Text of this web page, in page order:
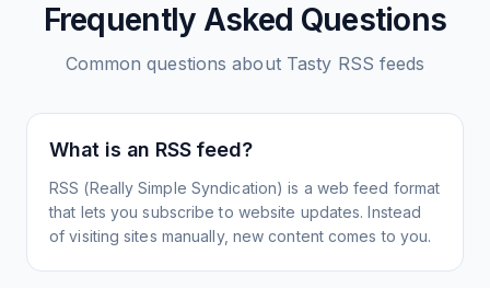
Frequently Asked Questions
Common questions about Tasty RSS feeds
What is an RSS feed?
RSS (Really Simple Syndication) is a web feed format
that lets you subscribe to website updates. Instead
of visiting sites manually, new content comes to you.